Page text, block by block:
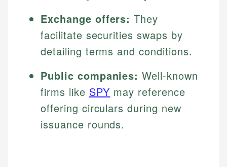
Exchange offers: They
facilitate securities swaps by
detailing terms and conditions.
Public companies: Well-known
firms like SPY may reference
offering circulars during new
issuance rounds.